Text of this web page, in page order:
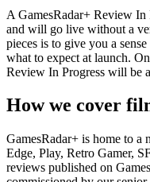
A GamesRadar+ Review
and will go live without a
pieces is to give you a
what to expect at launch.
Review In Progress will be
How we cover
GamesRadar+ is home to
Edge, Play, Retro Gamer,
reviews published on